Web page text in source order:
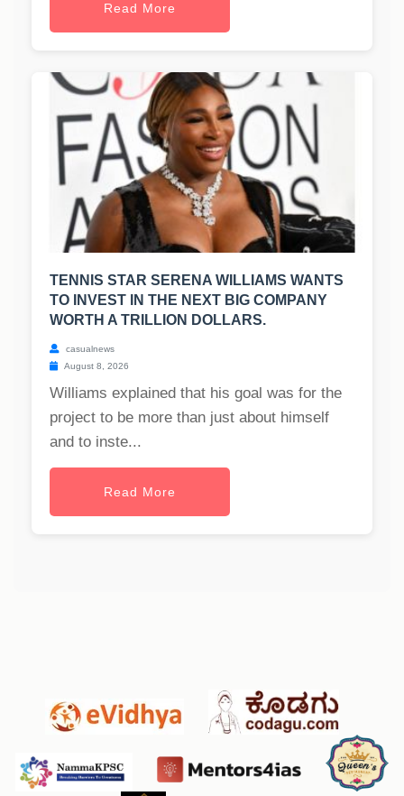
Read More
TENNIS STAR SERENA WILLIAMS WANTS
TO INVEST IN THE NEXT BIG COMPANY
WORTH A TRILLION DOLLARS.
casualnews
August 8, 2026
Williams explained that his goal was for the
project to be more than just about himself
and to inste...
Read More